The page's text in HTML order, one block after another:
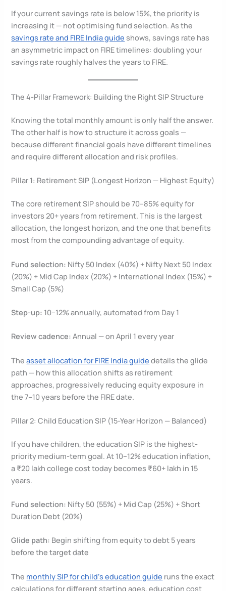
If your current savings rate is below 15%, the priority is
increasing it — not optimising fund selection. As the
savings rate and FIRE India guide shows, savings rate has
an asymmetric impact on FIRE timelines: doubling your
savings rate roughly halves the years to FIRE.
The 4-Pillar Framework: Building the Right SIP Structure
Knowing the total monthly amount is only half the answer.
The other half is how to structure it across goals —
because different financial goals have different timelines
and require different allocation and risk profiles.
Pillar 1: Retirement SIP (Longest Horizon — Highest Equity)
The core retirement SIP should be 70–85% equity for
investors 20+ years from retirement. This is the largest
allocation, the longest horizon, and the one that benefits
most from the compounding advantage of equity.
Fund selection: Nifty 50 Index (40%) + Nifty Next 50 Index
(20%) + Mid Cap Index (20%) + International Index (15%) +
Small Cap (5%)
Step-up: 10–12% annually, automated from Day 1
Review cadence: Annual — on April 1 every year
Theasset allocation for FIRE India guide details the glide
path — how this allocation shifts as retirement
approaches, progressively reducing equity exposure in
the 7–10 years before the FIRE date.
Pillar 2: Child Education SIP (15-Year Horizon — Balanced)
If you have children, the education SIP is the highest-
priority medium-term goal. At 10–12% education inflation,
a ₹20 lakh college cost today becomes ₹60+ lakh in 15
years.
Fund selection: Nifty 50 (55%) + Mid Cap (25%) + Short
Duration Debt (20%)
Glide path: Begin shifting from equity to debt 5 years
before the target date
The monthly SIP for child’s education guide runs the exact
calculations for different starting ages, education cost